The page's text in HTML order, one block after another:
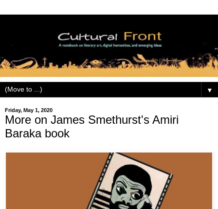
▼
Friday, May 1, 2020
More on James Smethurst's Amiri
Baraka book